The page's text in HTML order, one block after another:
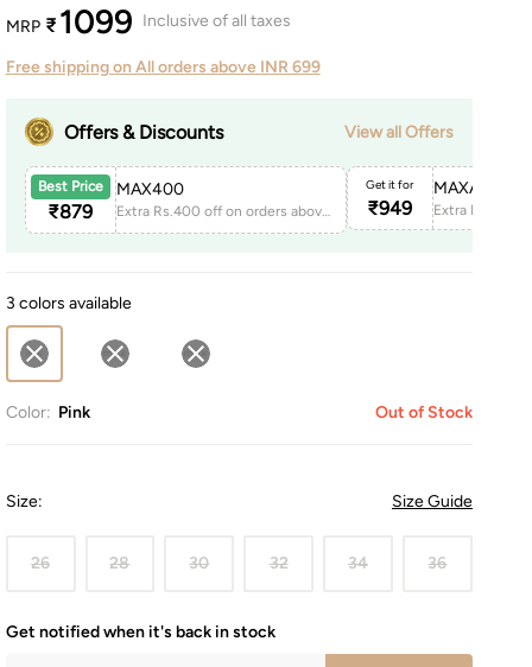
MRP ₹1099 Inclusive of all taxes
Free shipping on All orders above INR 699
Offers & Discounts View all Offers
Best Price
₹879
MAX400
Extra Rs.400 off on orders above 1999
Get it for
₹949
MAXAPP150
3 colors available
Color: Pink Out of Stock
Size: Size Guide
26 28 30 32 34 36
Get notified when it's back in stock